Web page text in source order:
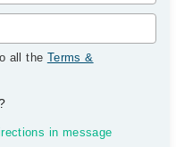
all the Terms &
in message